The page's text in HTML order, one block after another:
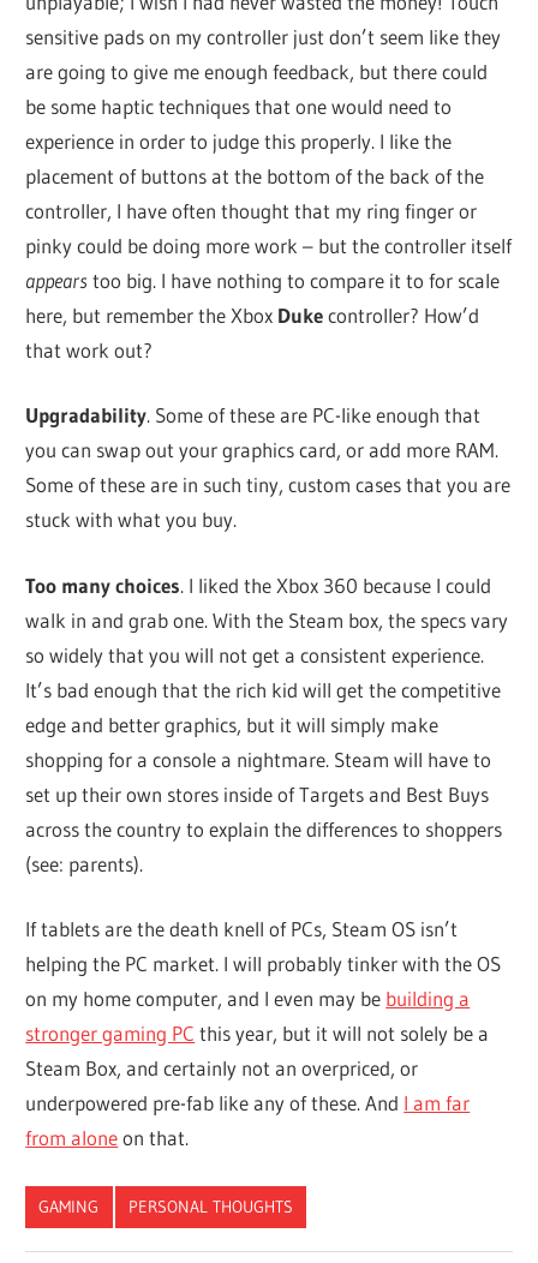
sensitive pads on my controller just don’t seem like they
are going to give me enough feedback, but there could
be some haptic techniques that one would need to
experience in order to judge this properly. I like the
placement of buttons at the bottom of the back of the
controller, I have often thought that my ring finger or
pinky could be doing more work – but the controller itself
appears too big. I have nothing to compare it to for scale
here, but remember the Xbox Dukecontroller? How’d
that work out?
Upgradability. Some of these are PC-like enough that
you can swap out your graphics card, or add more RAM.
Some of these are in such tiny, custom cases that you are
stuck with what you buy.
Too many choices. I liked the Xbox 360 because I could
walk in and grab one. With the Steam box, the specs vary
so widely that you will not get a consistent experience.
It’s bad enough that the rich kid will get the competitive
edge and better graphics, but it will simply make
shopping for a console a nightmare. Steam will have to
set up their own stores inside of Targets and Best Buys
across the country to explain the differences to shoppers
(see: parents).
If tablets are the death knell of PCs, Steam OS isn’t
helping the PC market. I will probably tinker with the OS
on my home computer, and I even may be building a
stronger gaming PC this year, but it will not solely be a
Steam Box, and certainly not an overpriced, or
underpowered pre-fab like any of these. And I am far
from aloneon that.
GAMING PERSONAL THOUGHTS